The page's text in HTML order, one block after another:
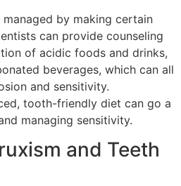
by making certain
can provide counseling
of acidic foods and drinks,
beverages, which can all
and sensitivity.
tooth-friendly diet can go a
managing sensitivity.
and Teeth